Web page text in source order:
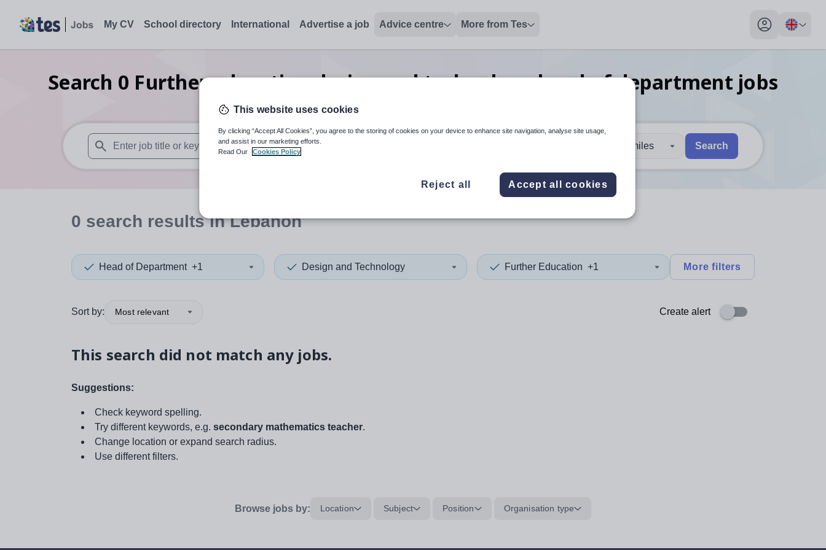
My CV School directory International Advertise a job Advice centre More from Tes
My profile
Search 0 Further education design and technology head of department jobs
When autosuggest results are available use up and down arrows to review and enter to select. Touch device users, explore by touch or with swipe gestures.
When autocomplete results are available use up and down arrows to review and enter
30 miles Search
0 search resultsin Lebanon
Head of Department +1 Design and Technology Further Education +1 More filters
Sort by: Most relevant Create alert
This search did not match any jobs.
Suggestions:
Check keyword spelling.
Try different keywords, e.g. secondary mathematics teacher.
Change location or expand search radius.
Use different filters.
Browse jobs by: Location Subject Position Organisation type
This website uses cookies
By clicking “Accept All Cookies”, you agree to the storing of cookies on your device to enhance site navigation, analyse site usage,
and assist in our marketing efforts.
Read Our
Cookies Policy
Reject all Accept all cookies